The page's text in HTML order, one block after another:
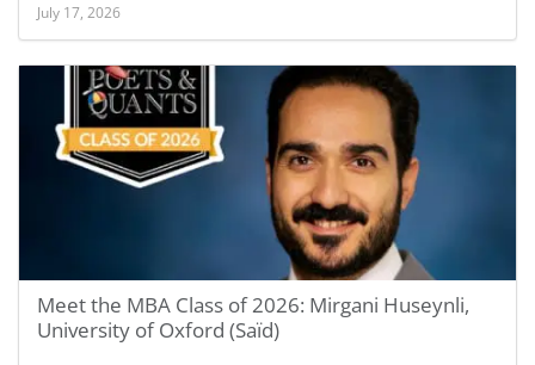
July 17, 2026
Meet the MBA Class of 2026: Mirgani Huseynli,
University of Oxford (Saïd)